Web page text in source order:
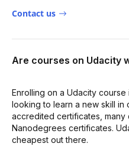
Contact us
Are courses on Udacity
Enrolling on a Udacity
looking to learn a new skill in
accredited certificates, many
Nanodegrees certificates.
cheapest out there.